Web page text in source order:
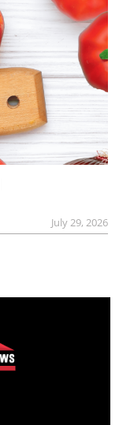
July 29, 2026